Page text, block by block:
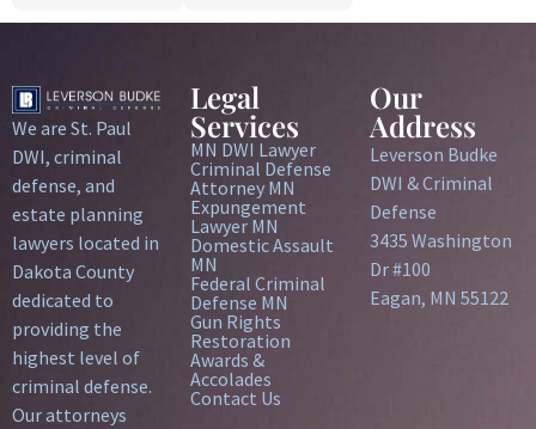
We are St. Paul
DWI, criminal
defense, and
estate planning
lawyers located in
Dakota County
dedicated to
providing the
highest level of
criminal defense.
Our attorneys
Legal
Services
MN DWI Lawyer
Criminal Defense
Attorney MN
Expungement
Lawyer MN
Domestic Assault
MN
Federal Criminal
Defense MN
Gun Rights
Restoration
Awards &
Accolades
Contact Us
Our
Address
Leverson Budke
DWI & Criminal
Defense
3435 Washington
Dr #100
Eagan, MN 55122